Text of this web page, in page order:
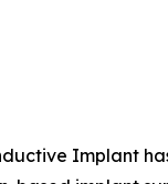
Implant